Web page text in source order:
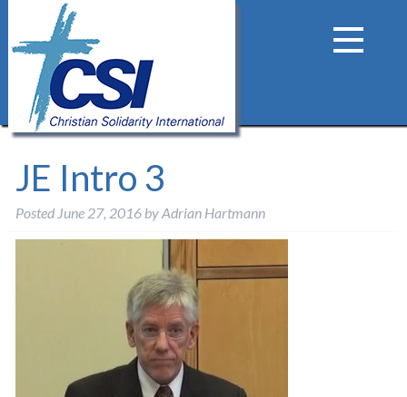
JE Intro 3
Posted June 27, 2016 byAdrian Hartmann